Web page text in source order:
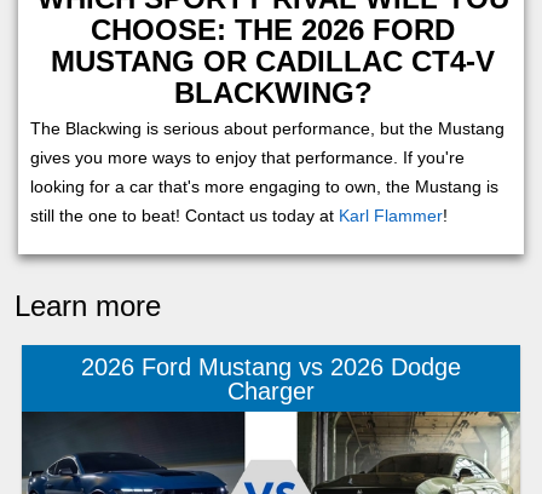
CHOOSE: THE 2026 FORD
MUSTANG OR CADILLAC CT4-V
BLACKWING?
The Blackwing is serious about performance, but the Mustang
gives you more ways to enjoy that performance. If you're
looking for a car that's more engaging to own, the Mustang is
still the one to beat! Contact us today at Karl Flammer!
Learn more
2026 Ford Mustang vs 2026 Dodge
Charger